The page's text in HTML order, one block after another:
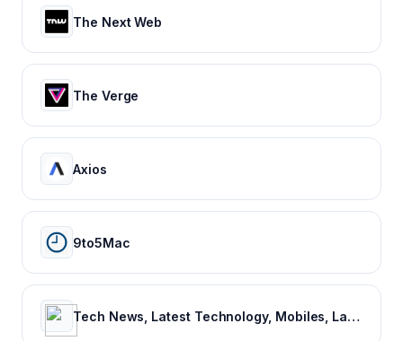
The Next Web
The Verge
Axios
9to5Mac
Tech News, Latest Technology, Mobiles, Laptops – NDTV Gadgets 360